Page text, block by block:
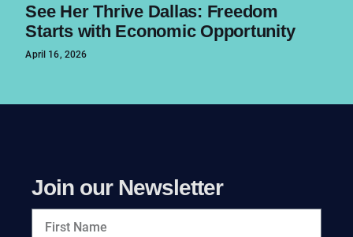
See Her Thrive Dallas: Freedom
Starts with Economic Opportunity
April 16, 2026
Join our Newsletter